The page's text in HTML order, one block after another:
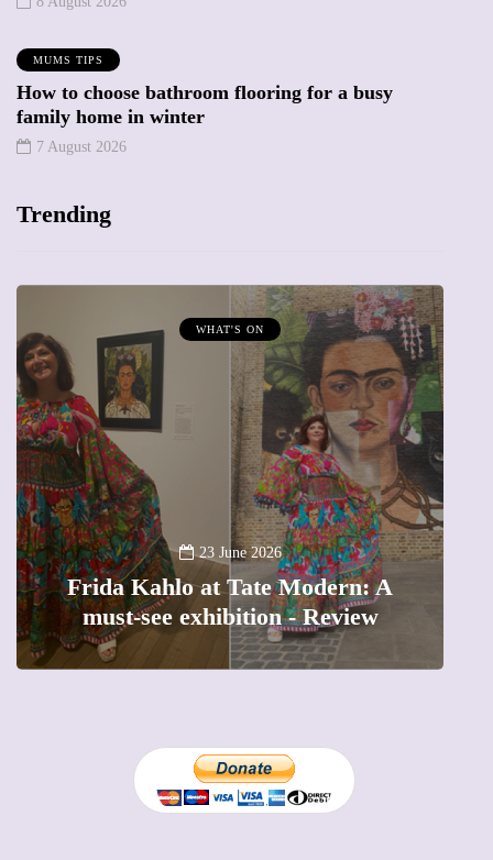
MUMS TIPS
How to choose bathroom flooring for a busy
family home in winter
7 August 2026
Trending
WHAT'S ON
23 June 2026
Frida Kahlo at Tate Modern: A
must-see exhibition - Review